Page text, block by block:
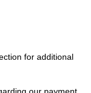
for additional